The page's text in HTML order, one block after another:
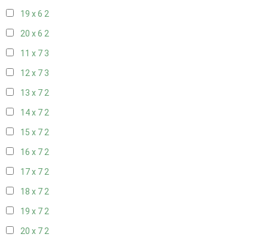
19 x 6 2
20 x 6 2
11 x 7 3
12 x 7 3
13 x 72
14 x 72
15 x 72
16 x 72
17 x 72
18 x 72
19 x 72
20 x 72